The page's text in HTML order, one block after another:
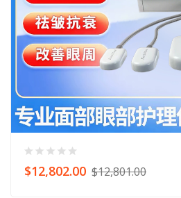
$12,802.00 $12,801.00